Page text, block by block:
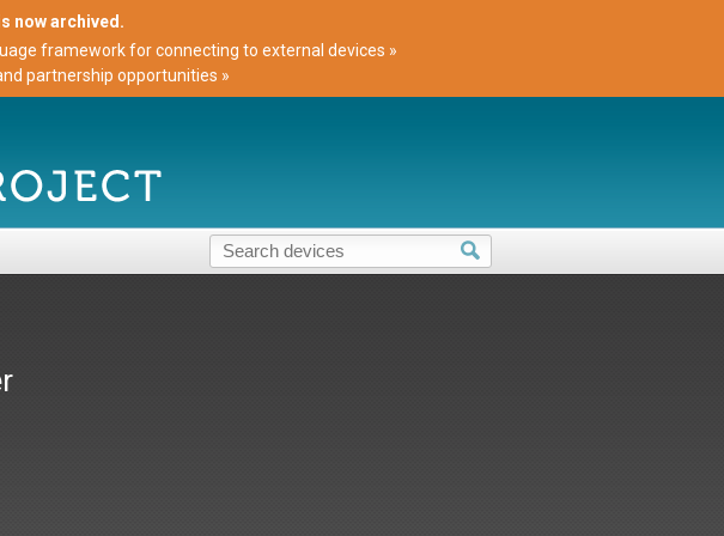
now archived.
framework for connecting to external devices »
partnership opportunities »